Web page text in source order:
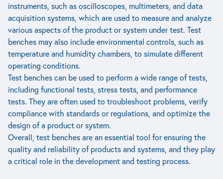
instruments, such as oscilloscopes, multimeters, and data
acquisition systems, which are used to measure and analyze
various aspects of the product or system under test. Test
benches may also include environmental controls, such as
temperature and humidity chambers, to simulate different
operating conditions.
Test benches can be used to perform a wide range of tests,
including functional tests, stress tests, and performance
tests. They are often used to troubleshoot problems, verify
compliance with standards or regulations, and optimize the
design of a product or system.
Overall, test benches are an essential tool for ensuring the
quality and reliability of products and systems, and they play
a critical role in the development and testing process.